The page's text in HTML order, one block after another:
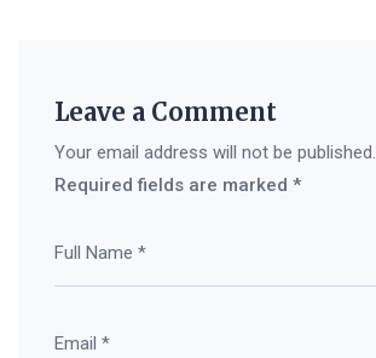
Leave a Comment
Your email address will not be published.
Required fields are marked *